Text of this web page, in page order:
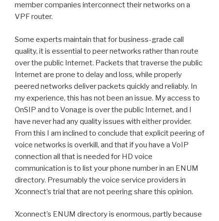
member companies interconnect their networks on a
VPF router.
Some experts maintain that for business-grade call
quality, it is essential to peer networks rather than route
over the public Internet. Packets that traverse the public
Internet are prone to delay and loss, while properly
peered networks deliver packets quickly and reliably. In
my experience, this has not been an issue. My access to
OnSIP and to Vonage is over the public Internet, and I
have never had any quality issues with either provider.
From this I am inclined to conclude that explicit peering of
voice networks is overkill, and that if you have a VoIP
connection all that is needed for HD voice
communication is to list your phone number in an ENUM
directory. Presumably the voice service providers in
Xconnect’s trial that are not peering share this opinion.
Xconnect’s ENUM directory is enormous, partly because